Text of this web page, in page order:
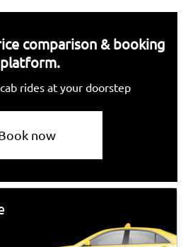
comparison & booking
platform.
rides at your doorstep
now